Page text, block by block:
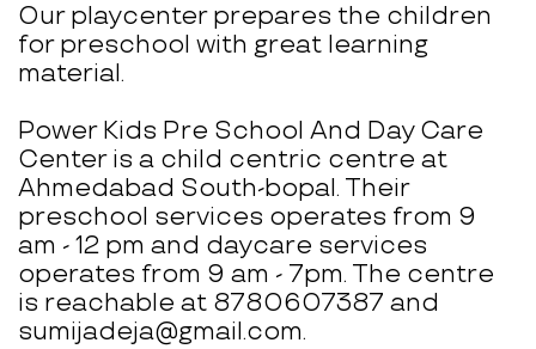
Our playcenter prepares the children
for preschool with great learning
material.
Power Kids Pre School And Day Care
Center is a child centric centre at
Ahmedabad South-bopal. Their
preschool services operates from 9
am - 12 pm and daycare services
operates from 9 am - 7pm. The centre
is reachable at 8780607387 and
sumijadeja@gmail.com.